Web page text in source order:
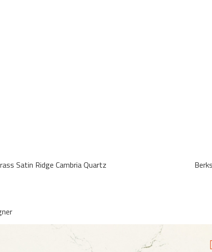
Satin Ridge Cambria Quartz